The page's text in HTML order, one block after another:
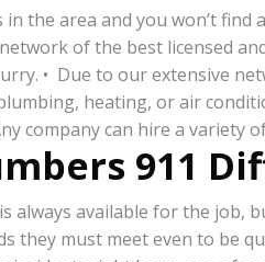
the area and you won’t
of the best licensed
• Due to our extensive
heating, or air
company can hire a variety
911
always available for the job,
they must meet even to be